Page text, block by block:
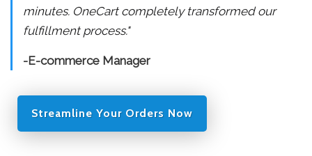
minutes. OneCart completely transformed our
fulfillment process."
-E-commerce Manager
Streamline Your Orders Now